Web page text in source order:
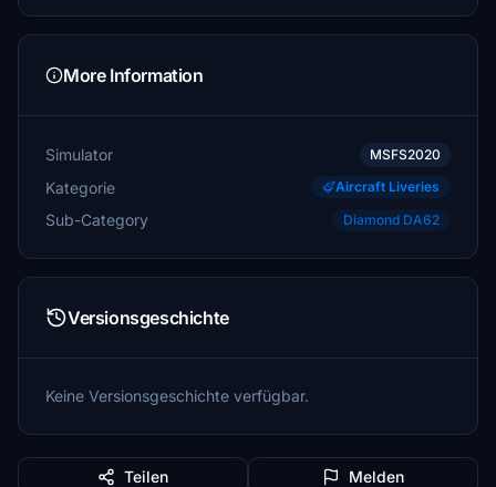
More Information
Simulator MSFS2020
Kategorie Aircraft Liveries
Sub-Category Diamond DA62
Versionsgeschichte
Keine Versionsgeschichte verfügbar.
Teilen Melden